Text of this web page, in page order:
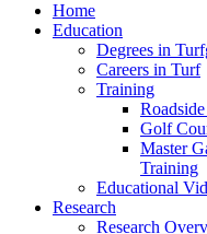
Home
Education
Degrees in
Careers in Turf
Training
Golf
Master
Training
Educational
Research
Research